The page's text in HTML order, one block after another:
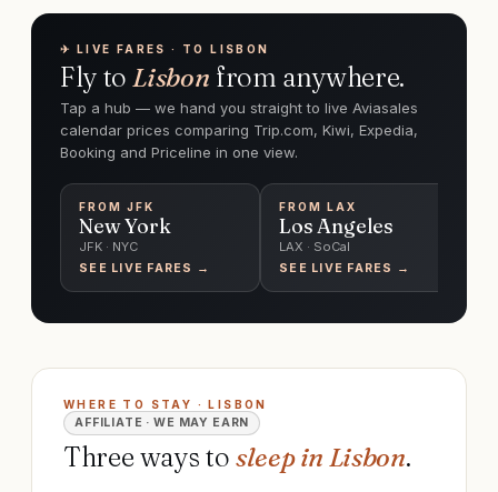
✈︎ LIVE FARES · TO LISBON
Fly toLisbon from anywhere.
Tap a hub — we hand you straight to live Aviasales
calendar prices comparing Trip.com, Kiwi, Expedia,
Booking and Priceline in one view.
FROM JFK
New York
JFK · NYC
SEE LIVE FARES →
FROM LAX
Los Angeles
LAX · SoCal
SEE LIVE FARES →
WHERE TO STAY · LISBON
AFFILIATE · WE MAY EARN
Three ways to sleep in Lisbon.